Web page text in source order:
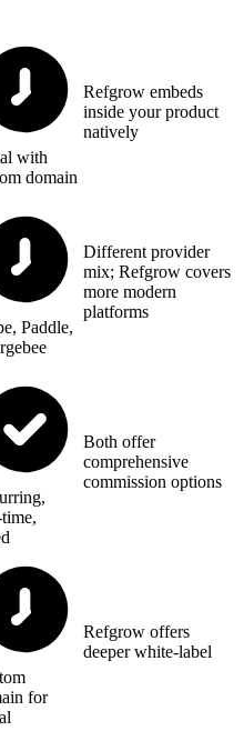
with
domain
Refgrow embeds
inside your product
natively
Paddle,
Different provider
mix; Refgrow covers
more modern
platforms
Both offer
comprehensive
commission options
for
Refgrow offers
deeper white-label